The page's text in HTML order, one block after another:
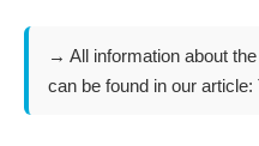
→ All information about
can be found in our article: